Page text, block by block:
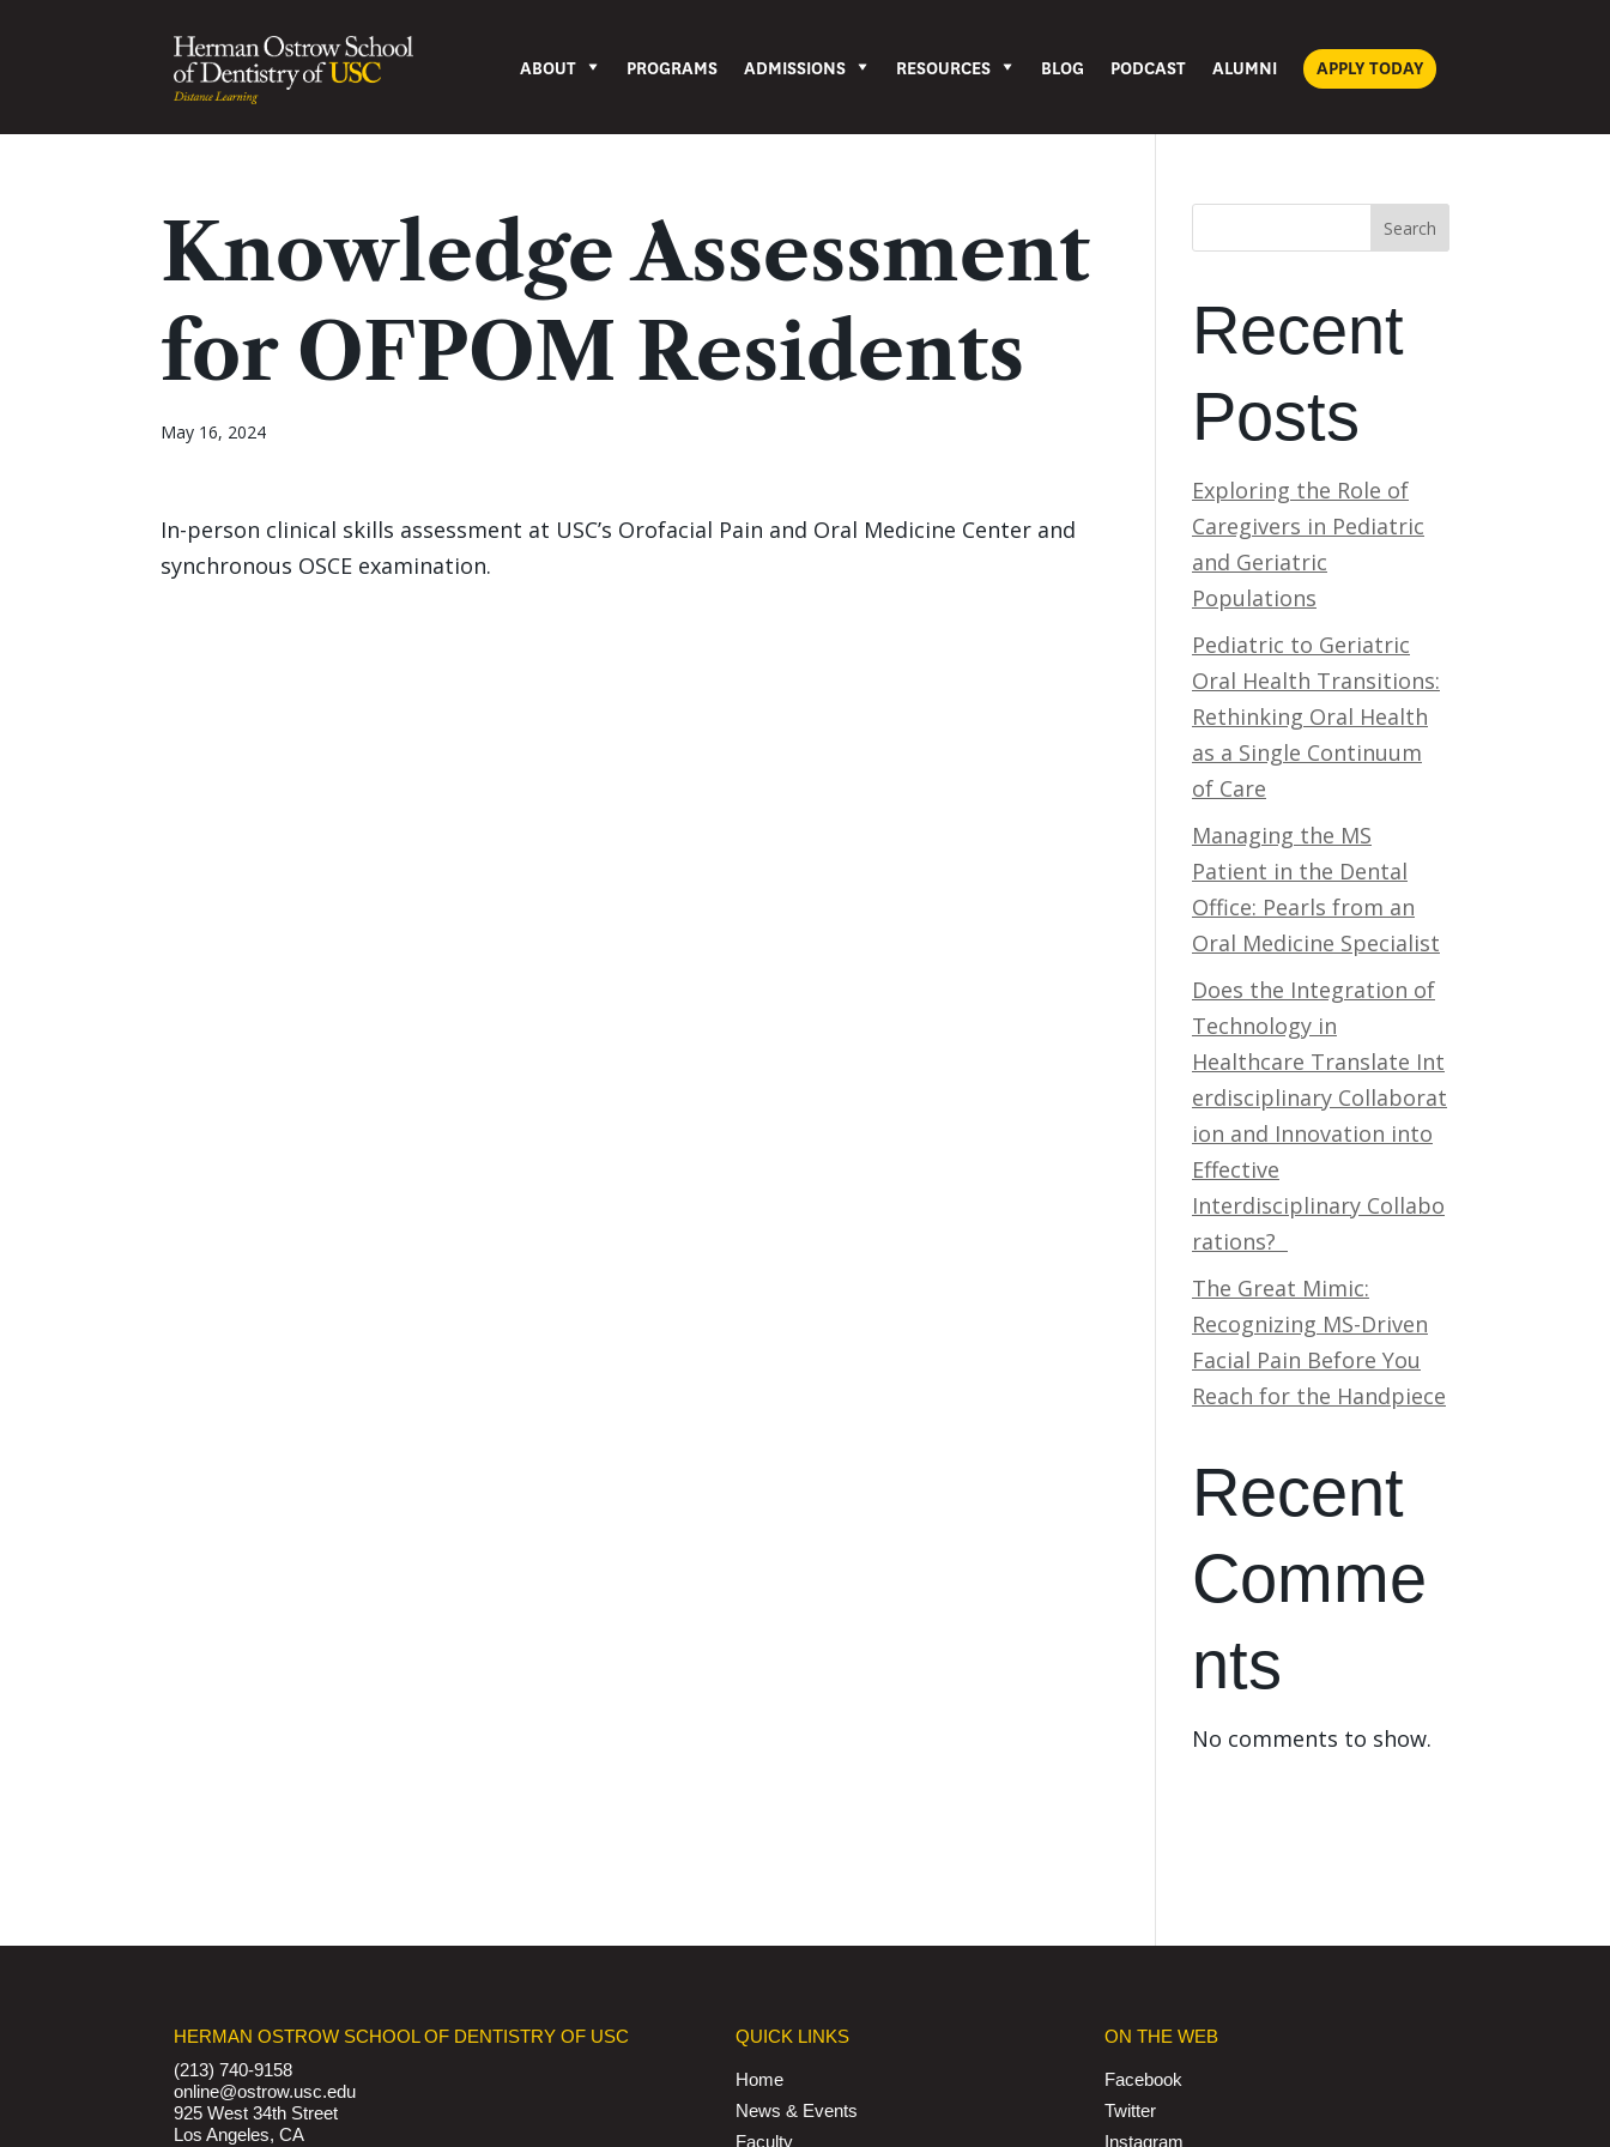
ABOUT PROGRAMS ADMISSIONS RESOURCES BLOG PODCAST ALUMNI APPLY TODAY
Knowledge Assessment
for OFPOM Residents
May 16, 2024
In-person clinical skills assessment at USC’s Orofacial Pain and Oral Medicine Center and
synchronous OSCE examination.
Search
Recent
Posts
Exploring the Role of
Caregivers in Pediatric
and Geriatric
Populations
Pediatric to Geriatric
Oral Health Transitions:
Rethinking Oral Health
as a Single Continuum
of Care
Managing the MS
Patient in the Dental
Office: Pearls from an
Oral Medicine Specialist
Does the Integration of
Technology in
Healthcare Translate Int
erdisciplinary Collaborat
ion and Innovation into
Effective
Interdisciplinary Collabo
rations?
The Great Mimic:
Recognizing MS-Driven
Facial Pain Before You
Reach for the Handpiece
Recent
Comme
nts
No comments to show.
HERMAN OSTROW SCHOOL OF DENTISTRY OF USC
(213) 740-9158
online@ostrow.usc.edu
925 West 34th Street
Los Angeles, CA
QUICK LINKS
Home
News & Events
Faculty
ON THE WEB
Facebook
Twitter
Instagram